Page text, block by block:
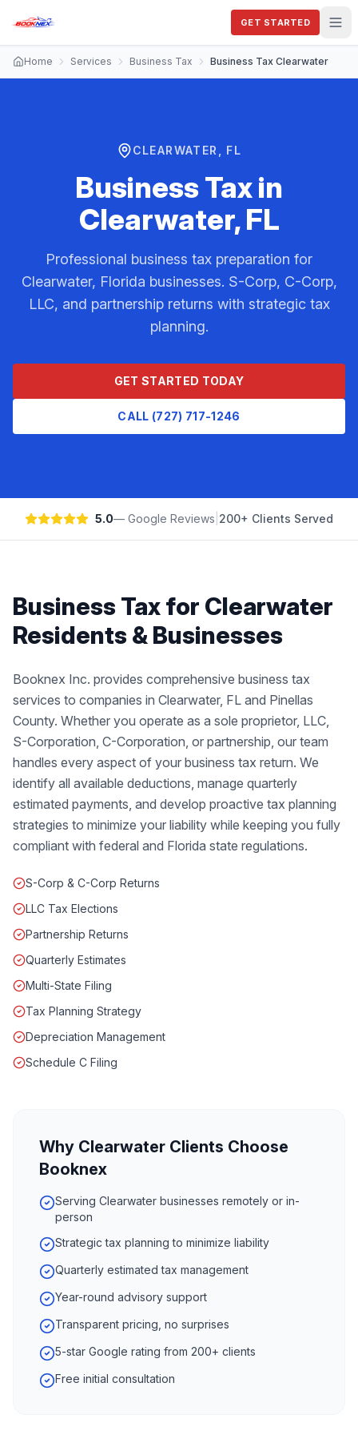
GET STARTED
Home Services Business Tax Business Tax Clearwater
CLEARWATER, FL
Business Taxin
Clearwater, FL
Professional business tax preparation for
Clearwater, Florida businesses. S-Corp, C-Corp,
LLC, and partnership returns with strategic tax
planning.
GET STARTED TODAY
CALL (727) 717-1246
5.0— Google Reviews 200+ Clients Served
Business Taxfor Clearwater
Residents & Businesses
Booknex Inc. provides comprehensive business tax
services to companies in Clearwater, FL and Pinellas
County. Whether you operate as a sole proprietor, LLC,
S-Corporation, C-Corporation, or partnership, our team
handles every aspect of your business tax return. We
identify all available deductions, manage quarterly
estimated payments, and develop proactive tax planning
strategies to minimize your liability while keeping you fully
compliant with federal and Florida state regulations.
S-Corp & C-Corp Returns
LLC Tax Elections
Partnership Returns
Quarterly Estimates
Multi-State Filing
Tax Planning Strategy
Depreciation Management
Schedule C Filing
Why Clearwater Clients Choose
Booknex
Serving Clearwater businesses remotely or in-
person
Strategic tax planning to minimize liability
Quarterly estimated tax management
Year-round advisory support
Transparent pricing, no surprises
5-star Google rating from 200+ clients
Free initial consultation